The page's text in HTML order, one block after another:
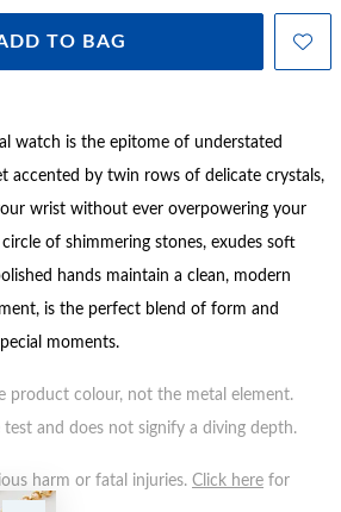
TO BAG
watch is the epitome of understated
accented by twin rows of delicate crystals,
wrist without ever overpowering your
of shimmering stones, exudes soft
hands maintain a clean, modern
is the perfect blend of form and
moments.
product colour, not the metal element.
and does not signify a diving depth.
harm or fatal injuries. Click here for